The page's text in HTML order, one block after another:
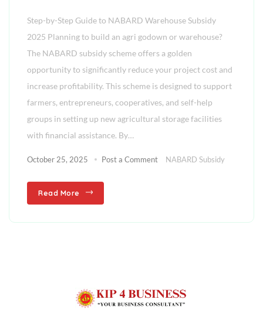
Step-by-Step Guide to NABARD Warehouse Subsidy
2025 Planning to build an agri godown or warehouse?
The NABARD subsidy scheme offers a golden
opportunity to significantly reduce your project cost and
increase profitability. This scheme is designed to support
farmers, entrepreneurs, cooperatives, and self-help
groups in setting up new agricultural storage facilities
with financial assistance. By…
October 25, 2025 Post a Comment NABARD Subsidy
Read More